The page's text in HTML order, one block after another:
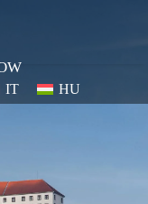
IT HU